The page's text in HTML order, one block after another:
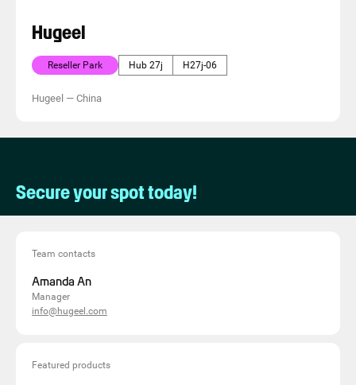
Hugeel
Reseller Park Hub 27j H27j-06
Hugeel — China
Secure your spot today!
Team contacts
Amanda An
Manager
info@hugeel.com
Featured products